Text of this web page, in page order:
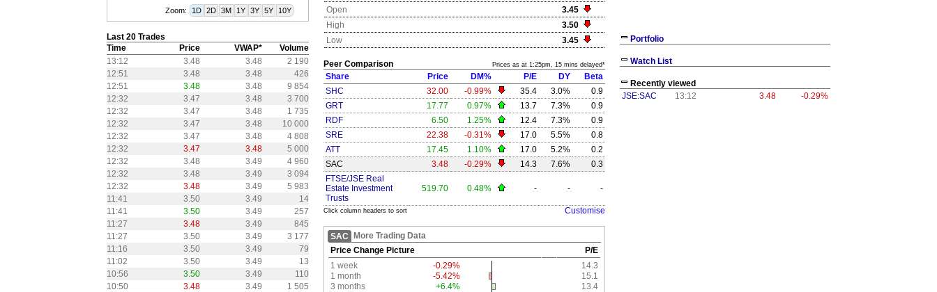
Zoom: 1D 2D 3M 1Y 3Y 5Y 10Y
Last 20 Trades
Time
Price VWAP*
Volume
13:12
3.48 3.48
2 190
12:51
3.48 3.48
426
12:51
3.48 3.48
9 854
12:32
3.47 3.48
3 700
12:32
3.47 3.48
1 735
12:32
3.47 3.48
10 000
12:32
3.47 3.48
4 808
12:32
3.47 3.48
5 000
12:32
3.48 3.49
4 960
12:32
3.48 3.49
3 094
12:32
3.48 3.49
5 983
11:41
3.50 3.49
14
11:41
3.50 3.49
257
11:27
3.48 3.49
845
11:27
3.50 3.49
3 177
11:16
3.50 3.49
79
11:02
3.50 3.49
13
10:56
3.50 3.49
110
10:50
3.48 3.49
1 505
Open
3.45
High
3.50
Low
3.45
Peer Comparison Prices as at 1:25pm, 15 mins delayed*
Share Price DM% P/E DY
Beta
SHC
32.00 -0.99% 35.4 3.0%
0.9
GRT
17.77 0.97% 13.7 7.3%
0.9
RDF
6.50 1.25% 12.4 7.3%
0.9
SRE
22.38 -0.31% 17.0 5.5%
0.8
ATT
17.45 1.10% 17.0 5.2%
0.2
SAC
3.48 -0.29% 14.3 7.6%
0.3
FTSE/JSE Real
Estate Investment
Trusts
519.70 0.48% - - -
Click column headers to sort Customise
SAC
More Trading Data
Price Change Picture
P/E
1 week
-0.29%
14.3
1 month
-5.42%
15.1
3 months
+6.4%
13.4
Portfolio
Watch List
Recently viewed
JSE:SAC
13:12 3.48 -0.29%